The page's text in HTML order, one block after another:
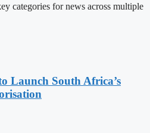
categories for news across multiple
Launch South Africa’s